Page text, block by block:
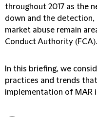
throughout 2017 as the
down and the
market abuse remain
Conduct Authority (FCA).
In this briefing, we
practices and trends
implementation of MAR